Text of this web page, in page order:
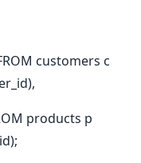
customers c
products p